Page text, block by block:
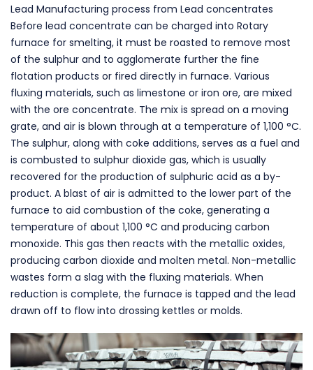
Lead Manufacturing process from Lead concentrates
Before lead concentrate can be charged into Rotary
furnace for smelting, it must be roasted to remove most
of the sulphur and to agglomerate further the fine
flotation products or fired directly in furnace. Various
fluxing materials, such as limestone or iron ore, are mixed
with the ore concentrate. The mix is spread on a moving
grate, and air is blown through at a temperature of 1,100 °C.
The sulphur, along with coke additions, serves as a fuel and
is combusted to sulphur dioxide gas, which is usually
recovered for the production of sulphuric acid as a by-
product. A blast of air is admitted to the lower part of the
furnace to aid combustion of the coke, generating a
temperature of about 1,100 °C and producing carbon
monoxide. This gas then reacts with the metallic oxides,
producing carbon dioxide and molten metal. Non-metallic
wastes form a slag with the fluxing materials. When
reduction is complete, the furnace is tapped and the lead
drawn off to flow into drossing kettles or molds.